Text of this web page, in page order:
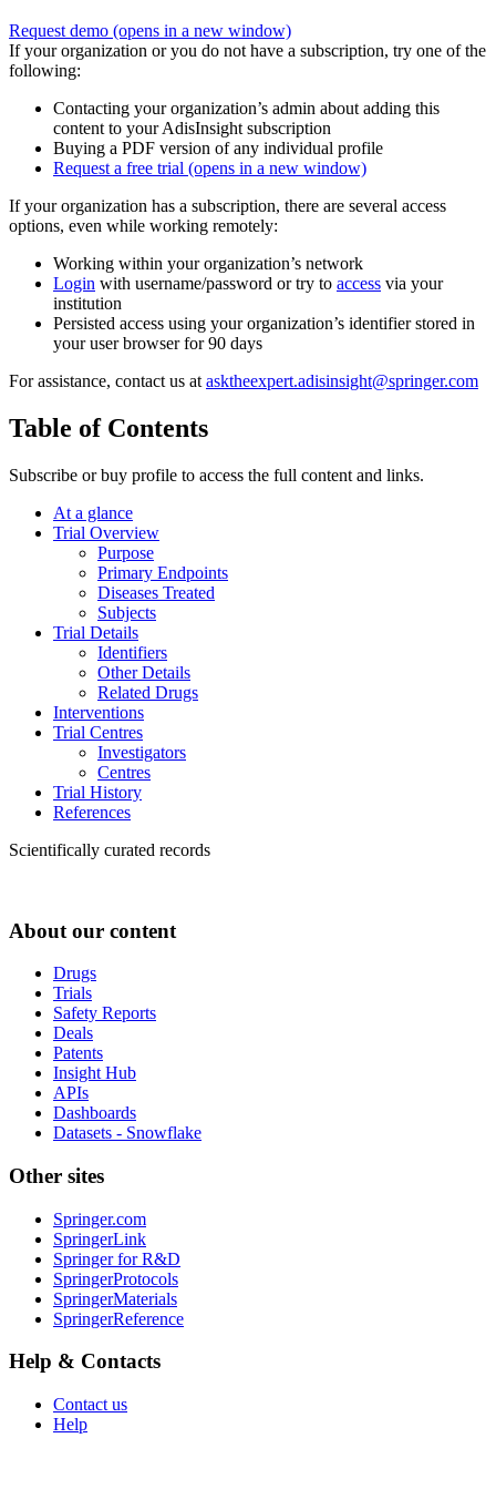
Request demo (opens in a new window)
If your organization or you do not have a subscription, try one of the
following:
Contacting your organization’s admin about adding this
content to your AdisInsight subscription
Buying a PDF version of any individual profile
Request a free trial (opens in a new window)
If your organization has a subscription, there are several access
options, even while working remotely:
Working within your organization’s network
Login with username/password or try to access via your
institution
Persisted access using your organization’s identifier stored in
your user browser for 90 days
For assistance, contact us at asktheexpert.adisinsight@springer.com
Table of Contents
Subscribe or buy profile to access the full content and links.
At a glance
Trial Overview
Purpose
Primary Endpoints
Diseases Treated
Subjects
Trial Details
Identifiers
Other Details
Related Drugs
Interventions
Trial Centres
Investigators
Centres
Trial History
References
Scientifically curated records
About our content
Drugs
Trials
Safety Reports
Deals
Patents
Insight Hub
APIs
Dashboards
Datasets - Snowflake
Other sites
Springer.com
SpringerLink
Springer for R&D
SpringerProtocols
SpringerMaterials
SpringerReference
Help & Contacts
Contact us
Help